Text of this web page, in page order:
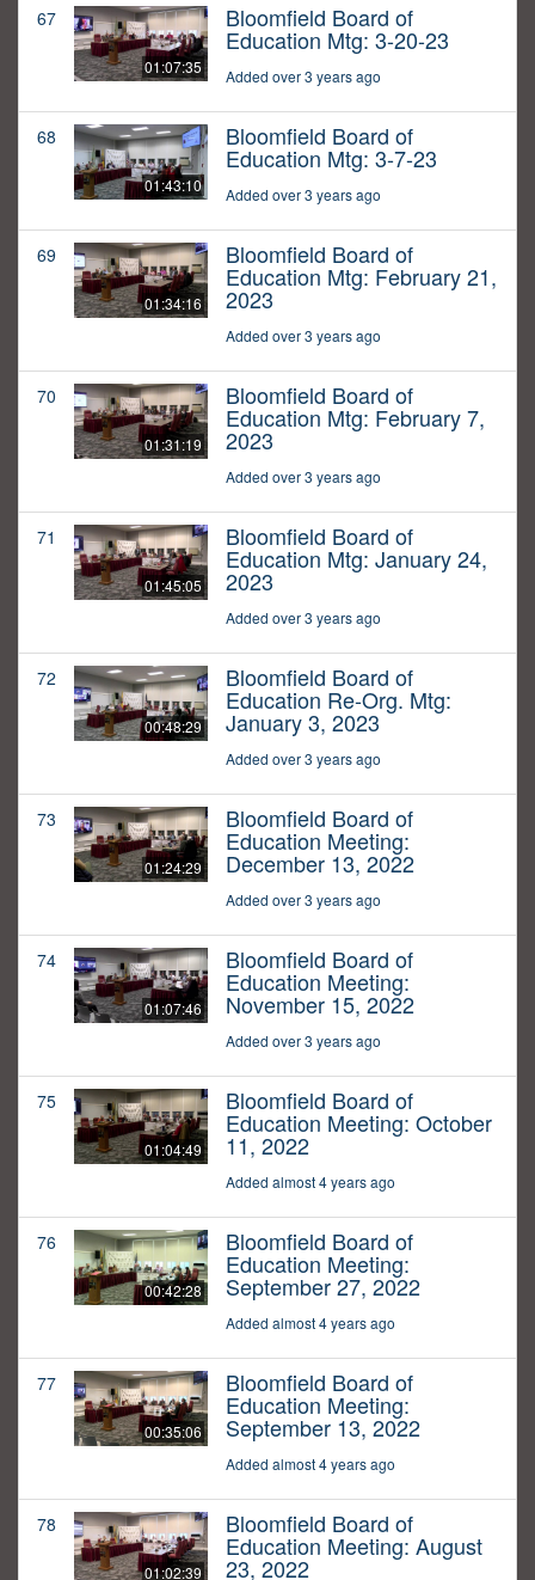
67
01:07:35
Bloomfield Board of
Education Mtg: 3-20-23
Added over 3 years ago
68
01:43:10
Bloomfield Board of
Education Mtg: 3-7-23
Added over 3 years ago
69
01:34:16
Bloomfield Board of
Education Mtg: February 21,
2023
Added over 3 years ago
70
01:31:19
Bloomfield Board of
Education Mtg: February 7,
2023
Added over 3 years ago
71
01:45:05
Bloomfield Board of
Education Mtg: January 24,
2023
Added over 3 years ago
72
00:48:29
Bloomfield Board of
Education Re-Org. Mtg:
January 3, 2023
Added over 3 years ago
73
01:24:29
Bloomfield Board of
Education Meeting:
December 13, 2022
Added over 3 years ago
74
01:07:46
Bloomfield Board of
Education Meeting:
November 15, 2022
Added over 3 years ago
75
01:04:49
Bloomfield Board of
Education Meeting: October
11, 2022
Added almost 4 years ago
76
00:42:28
Bloomfield Board of
Education Meeting:
September 27, 2022
Added almost 4 years ago
77
00:35:06
Bloomfield Board of
Education Meeting:
September 13, 2022
Added almost 4 years ago
78
01:02:39
Bloomfield Board of
Education Meeting: August
23, 2022